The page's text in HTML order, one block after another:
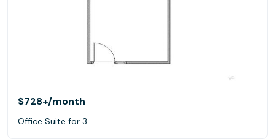
$728+/month
Office Suite for 3